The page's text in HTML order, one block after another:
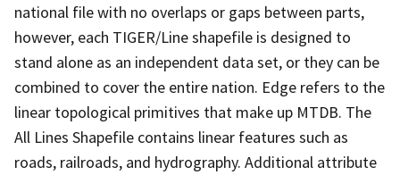
national file with no overlaps or gaps between parts,
however, each TIGER/Line shapefile is designed to
stand alone as an independent data set, or they can be
combined to cover the entire nation. Edge refers to the
linear topological primitives that make up MTDB. The
All Lines Shapefile contains linear features such as
roads, railroads, and hydrography. Additional attribute